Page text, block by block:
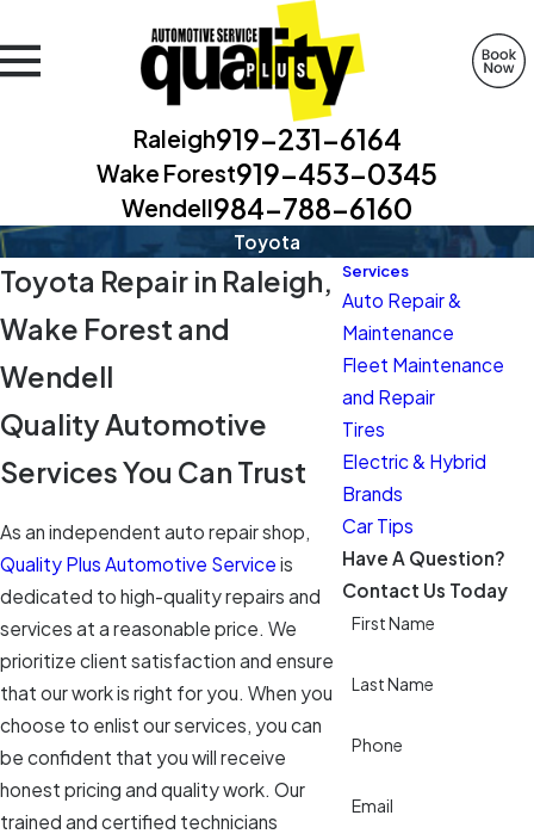
Raleigh919-231-6164
Wake Forest919-453-0345
Wendell984-788-6160
Toyota
Toyota Repair in Raleigh,
Wake Forest and
Wendell
Quality Automotive
Services You Can Trust
As an independent auto repair shop,
Quality Plus Automotive Service is
dedicated to high-quality repairs and
services at a reasonable price. We
prioritize client satisfaction and ensure
that our work is right for you. When you
choose to enlist our services, you can
be confident that you will receive
honest pricing and quality work. Our
trained and certified technicians
Services
Auto Repair &
Maintenance
Fleet Maintenance
and Repair
Tires
Electric & Hybrid
Brands
Car Tips
Have A Question?
Contact Us Today
First Name
Last Name
Phone
Email